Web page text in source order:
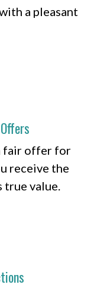
a pleasant
fair offer for
receive the
true value.